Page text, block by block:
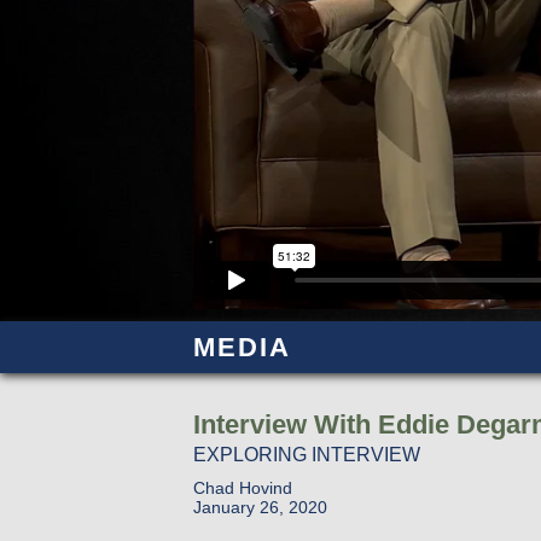
MEDIA
Interview With Eddie
EXPLORING INTERVIEW
Chad Hovind
January 26, 2020